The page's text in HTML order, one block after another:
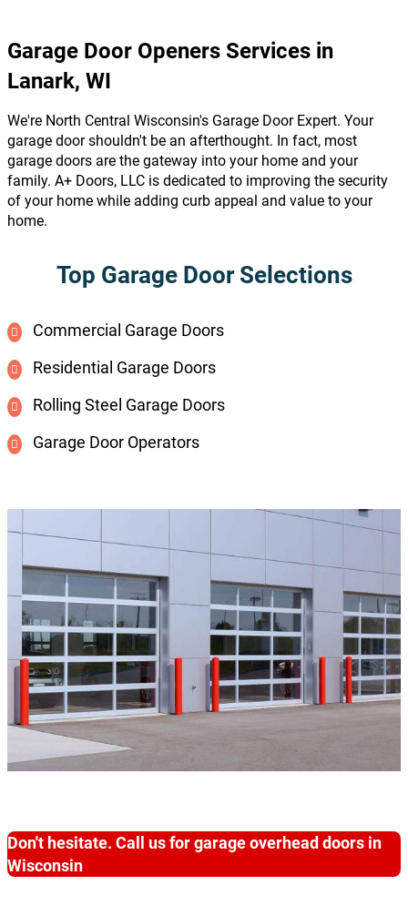
Garage Door Openers Services in
Lanark, WI
We're North Central Wisconsin's Garage Door Expert. Your
garage door shouldn't be an afterthought. In fact, most
garage doors are the gateway into your home and your
family. A+ Doors, LLC is dedicated to improving the security
of your home while adding curb appeal and value to your
home.
Top Garage Door Selections
Commercial Garage Doors
Residential Garage Doors
Rolling Steel Garage Doors
Garage Door Operators
Don't hesitate. Call us for garage overhead doors in
Wisconsin